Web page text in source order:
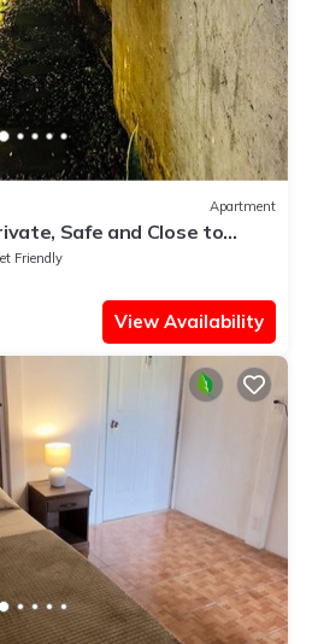
Apartment
Safe and Close to
Friendly
View Availability